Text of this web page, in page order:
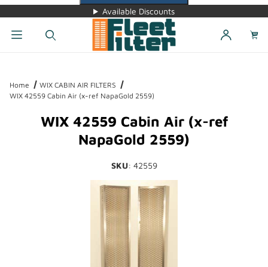
Available Discounts
Home
WIX CABIN AIR FILTERS
WIX 42559 Cabin Air (x-ref NapaGold 2559)
WIX 42559 Cabin Air (x-ref
NapaGold 2559)
SKU: 42559